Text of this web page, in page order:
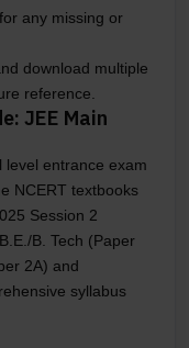
any missing or
download multiple
reference.
JEE Main
level entrance exam
NCERT textbooks
Session 2
B. Tech (Paper
2A) and
syllabus